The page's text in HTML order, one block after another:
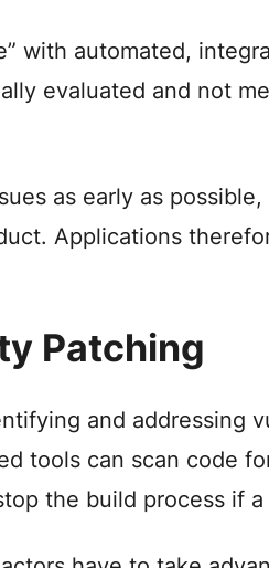
with automated,
evaluated and not
as early as
Applications
Patching
and addressing
tools can scan code
the build process if